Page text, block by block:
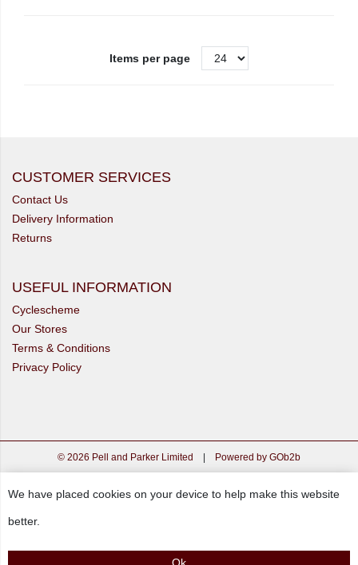
Items per page
CUSTOMER SERVICES
Contact Us
Delivery Information
Returns
USEFUL INFORMATION
Cyclescheme
Our Stores
Terms & Conditions
Privacy Policy
© 2026 Pell and Parker Limited | Powered by GOb2b
We have placed cookies on your device to help make this website
better.
Ok